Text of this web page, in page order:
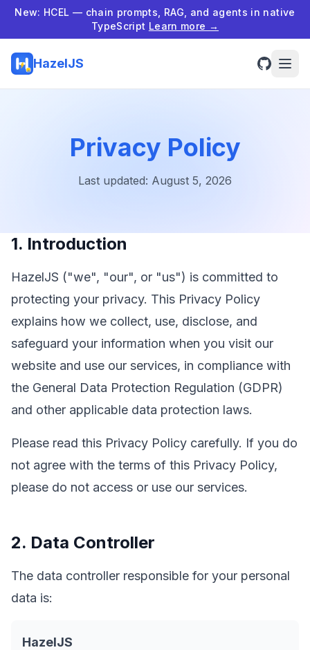
New: HCEL — chain prompts, RAG, and agents in native
TypeScript Learn more →
HazelJS
Privacy Policy
Last updated: August 5, 2026
1. Introduction
HazelJS ("we", "our", or "us") is committed to
protecting your privacy. This Privacy Policy
explains how we collect, use, disclose, and
safeguard your information when you visit our
website and use our services, in compliance with
the General Data Protection Regulation (GDPR)
and other applicable data protection laws.
Please read this Privacy Policy carefully. If you do
not agree with the terms of this Privacy Policy,
please do not access or use our services.
2. Data Controller
The data controller responsible for your personal
data is:
HazelJS